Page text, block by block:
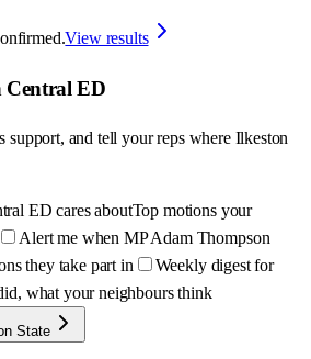
View results
Central ED
support, and tell your reps where Ilkeston
ED cares aboutTop motions your
Alert me when MP Adam Thompson
they take part in
Weekly digest for
what your neighbours think
State